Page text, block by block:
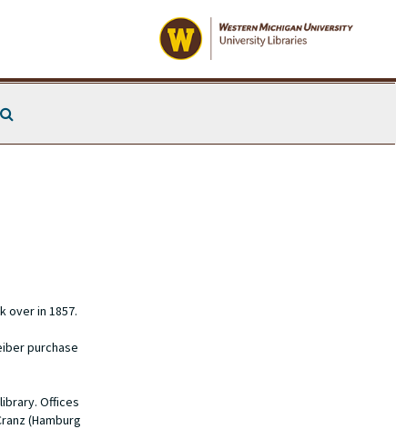
over in 1857.
purchase
Offices
(Hamburg